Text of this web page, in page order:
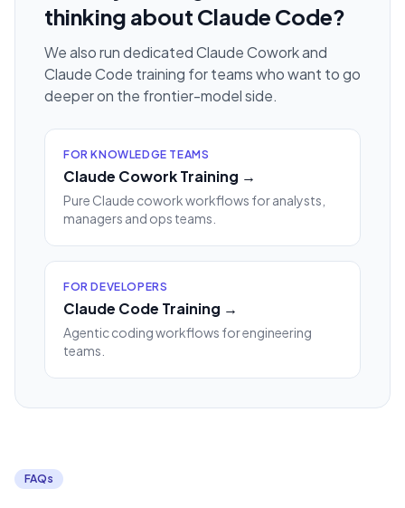
thinking about Claude Code?
We also run dedicated Claude Cowork and
Claude Code training for teams who want to go
deeper on the frontier-model side.
FOR KNOWLEDGE TEAMS
Claude Cowork Training →
Pure Claude cowork workflows for analysts,
managers and ops teams.
FOR DEVELOPERS
Claude Code Training →
Agentic coding workflows for engineering
teams.
FAQs